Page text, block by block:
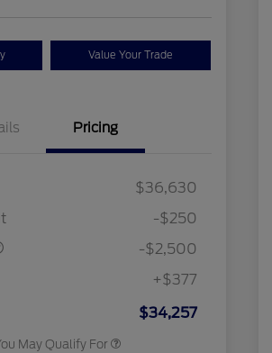
Value Your Trade
Pricing
$36,630
-$250
-$2,500
+$377
$34,257
May Qualify For
$1,000
2026 College Student Recognition
$750
2026 First Responder Recognition
$500